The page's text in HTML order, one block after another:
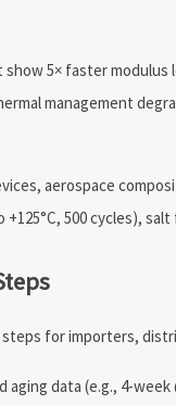
5× faster modulus
management
aerospace
500 cycles), salt
for importers,
data (e.g., 4-week